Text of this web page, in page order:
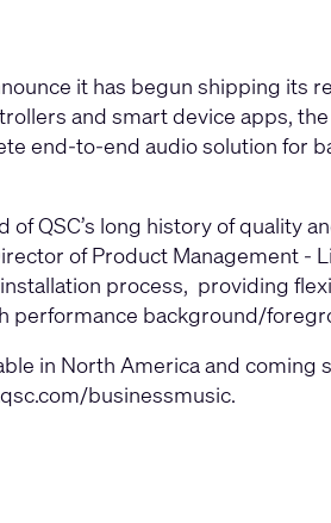
it has begun shipping its
and smart device apps, the
end-to-end audio solution for
QSC’s long history of
of Product Management -
process, providing
background/
in North America and
businessmusic.